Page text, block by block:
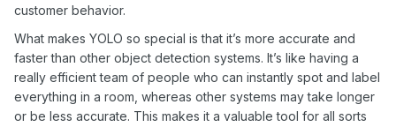
customer behavior.
What makes YOLO so special is that it’s more accurate and
faster than other object detection systems. It’s like having a
really efficient team of people who can instantly spot and label
everything in a room, whereas other systems may take longer
or be less accurate. This makes it a valuable tool for all sorts